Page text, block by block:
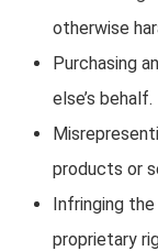
otherwise
Purchasing
else’s behalf.
products or
Infringing
proprietary